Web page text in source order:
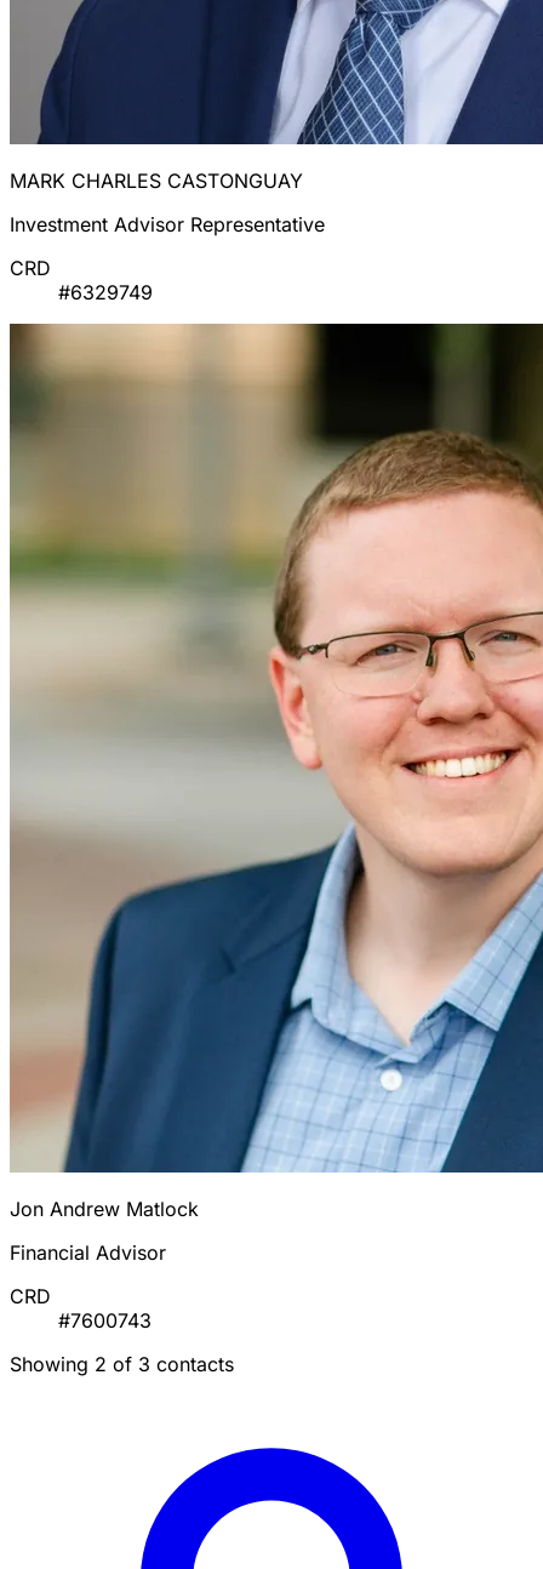
MARK CHARLES CASTONGUAY
Investment Advisor Representative
CRD
#6329749
Jon Andrew Matlock
Financial Advisor
CRD
#7600743
Showing 2 of 3 contacts